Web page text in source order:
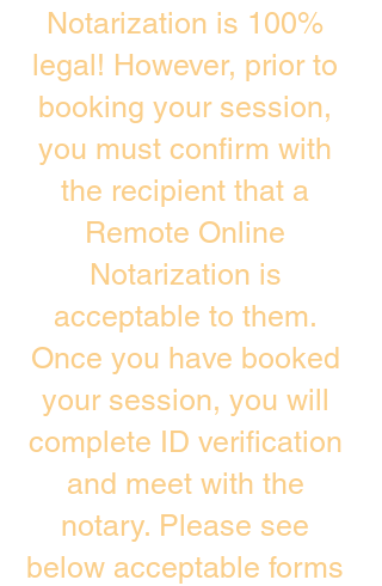
Notarization is 100%
legal! However, prior to
booking your session,
you must confirm with
the recipient that a
Remote Online
Notarization is
acceptable to them.
Once you have booked
your session, you will
complete ID verification
and meet with the
notary. Please see
below acceptable forms